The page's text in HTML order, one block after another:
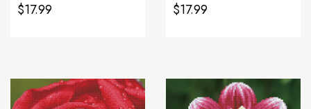
$17.99 $17.99